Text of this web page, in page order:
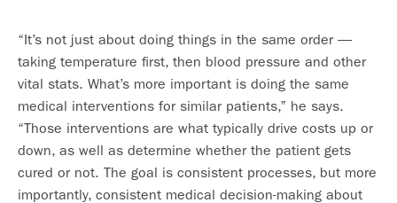
“It’s not just about doing things in the same order —
taking temperature first, then blood pressure and other
vital stats. What’s more important is doing the same
medical interventions for similar patients,” he says.
“Those interventions are what typically drive costs up or
down, as well as determine whether the patient gets
cured or not. The goal is consistent processes, but more
importantly, consistent medical decision-making about